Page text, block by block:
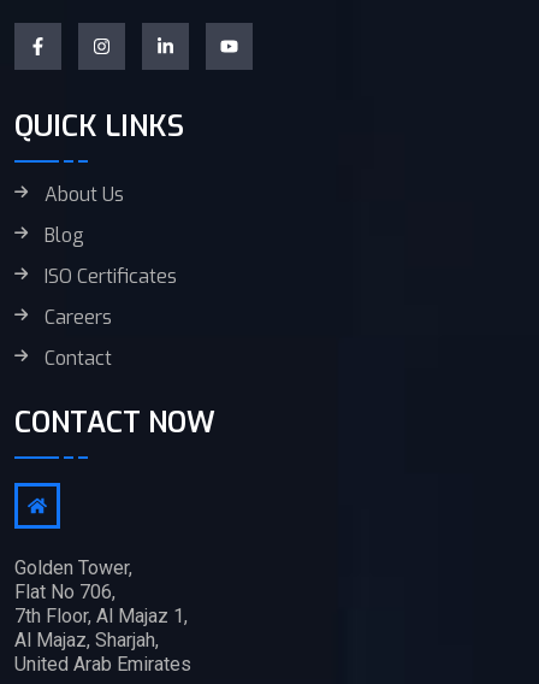
QUICK LINKS
About Us
Blog
ISO Certificates
Careers
Contact
CONTACT NOW
Golden Tower,
Flat No 706,
7th Floor, Al Majaz 1,
Al Majaz, Sharjah,
United Arab Emirates